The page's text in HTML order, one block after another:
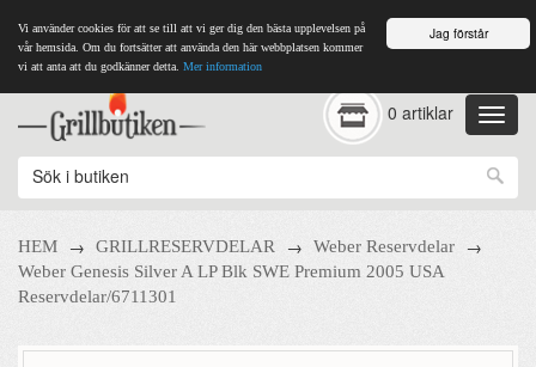
Jag förstår
Vi använder cookies för att se till att vi ger dig den bästa upplevelsen på
vår hemsida. Om du fortsätter att använda den här webbplatsen kommer
vi att anta att du godkänner detta. Mer information
0 artiklar
HEM → GRILLRESERVDELAR → Weber Reservdelar →
Weber Genesis Silver A LP Blk SWE Premium 2005 USA
Reservdelar/6711301